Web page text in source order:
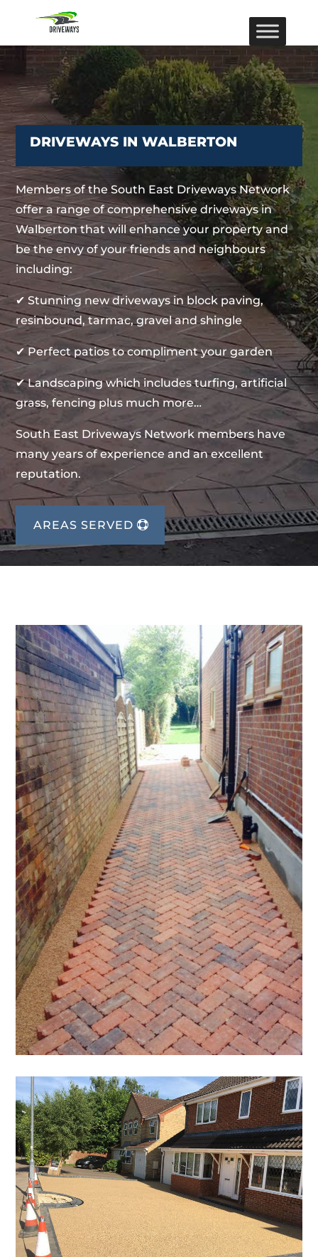
DRIVEWAYS IN WALBERTON
Members of the South East Driveways Network
offer a range of comprehensive driveways in
Walberton that will enhance your property and
be the envy of your friends and neighbours
including:
✔ Stunning new driveways in block paving,
resinbound, tarmac, gravel and shingle
✔ Perfect patios to compliment your garden
✔ Landscaping which includes turfing, artificial
grass, fencing plus much more…
South East Driveways Network members have
many years of experience and an excellent
reputation.
AREAS SERVED